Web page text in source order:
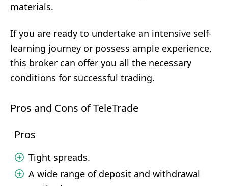
materials.
If you are ready to undertake an intensive self-
learning journey or possess ample experience,
this broker can offer you all the necessary
conditions for successful trading.
Pros and Cons of TeleTrade
Pros
Tight spreads.
A wide range of deposit and withdrawal